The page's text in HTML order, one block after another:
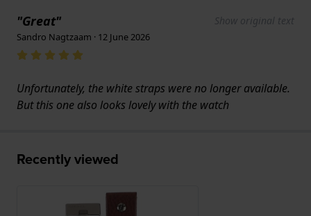
"Great" Show original text
Sandro Nagtzaam · 12 June 2026
Unfortunately, the white straps were no longer available.
But this one also looks lovely with the watch
Recently viewed